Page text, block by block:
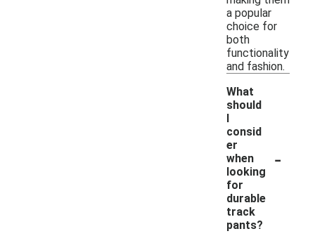
a popular
choice for
both
functionality
and fashion.
What
should
I
consid
er
when
looking
for
durable
track
pants?
-